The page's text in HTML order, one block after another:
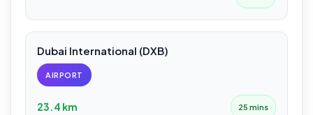
Dubai International (DXB)
AIRPORT
23.4 km 25 mins